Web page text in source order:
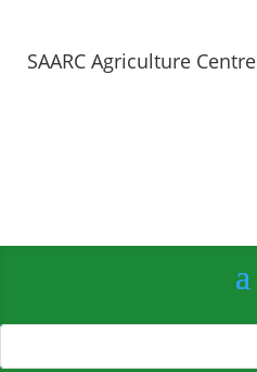
SAARC Agriculture Centre